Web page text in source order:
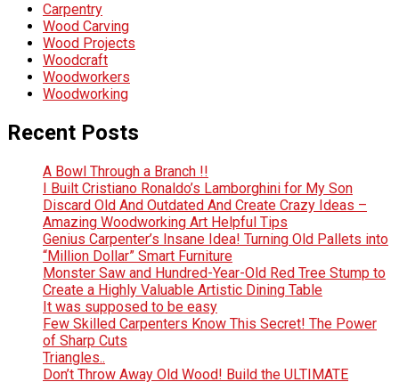
Carpentry
Wood Carving
Wood Projects
Woodcraft
Woodworkers
Woodworking
Recent Posts
A Bowl Through a Branch !!
I Built Cristiano Ronaldo’s Lamborghini for My Son
Discard Old And Outdated And Create Crazy Ideas –
Amazing Woodworking Art Helpful Tips
Genius Carpenter’s Insane Idea! Turning Old Pallets into
“Million Dollar” Smart Furniture
Monster Saw and Hundred-Year-Old Red Tree Stump to
Create a Highly Valuable Artistic Dining Table
It was supposed to be easy
Few Skilled Carpenters Know This Secret! The Power
of Sharp Cuts
Triangles..
Don’t Throw Away Old Wood! Build the ULTIMATE